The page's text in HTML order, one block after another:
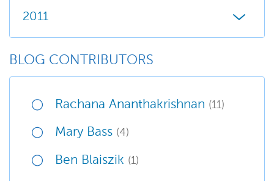
2011
BLOG CONTRIBUTORS
Rachana Ananthakrishnan (11)
Mary Bass (4)
Ben Blaiszik (1)